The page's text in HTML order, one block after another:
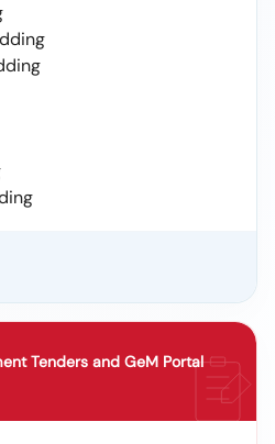
Tenders and GeM Portal